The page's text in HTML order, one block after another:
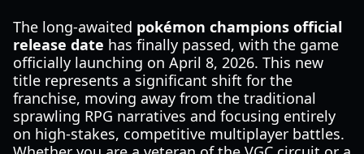
The long-awaited pokémon champions official
release date has finally passed, with the game
officially launching on April 8, 2026. This new
title represents a significant shift for the
franchise, moving away from the traditional
sprawling RPG narratives and focusing entirely
on high-stakes, competitive multiplayer battles.